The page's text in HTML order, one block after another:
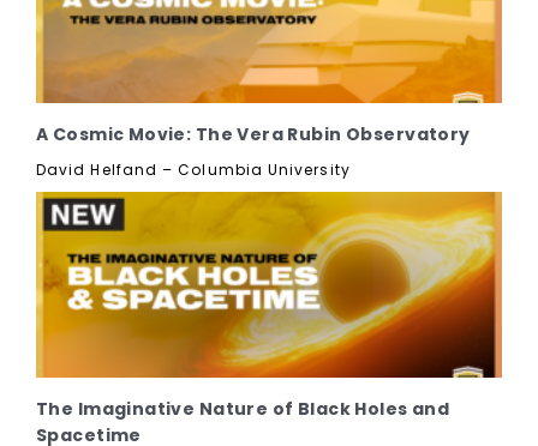
A Cosmic Movie: The Vera Rubin Observatory
David Helfand – Columbia University
The Imaginative Nature of Black Holes and
Spacetime